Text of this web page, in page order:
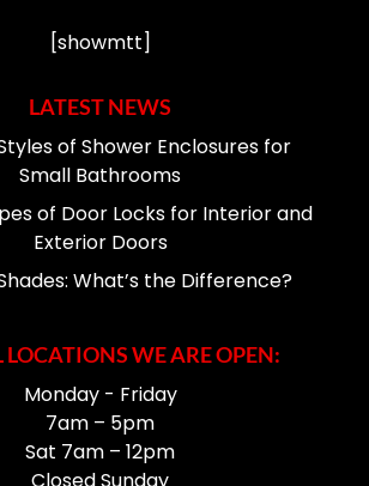
[showmtt]
LATEST NEWS
of Shower Enclosures for
Small Bathrooms
of Door Locks for Interior and
Exterior Doors
What’s the Difference?
LOCATIONS WE ARE OPEN:
Monday - Friday
7am – 5pm
Sat 7am – 12pm